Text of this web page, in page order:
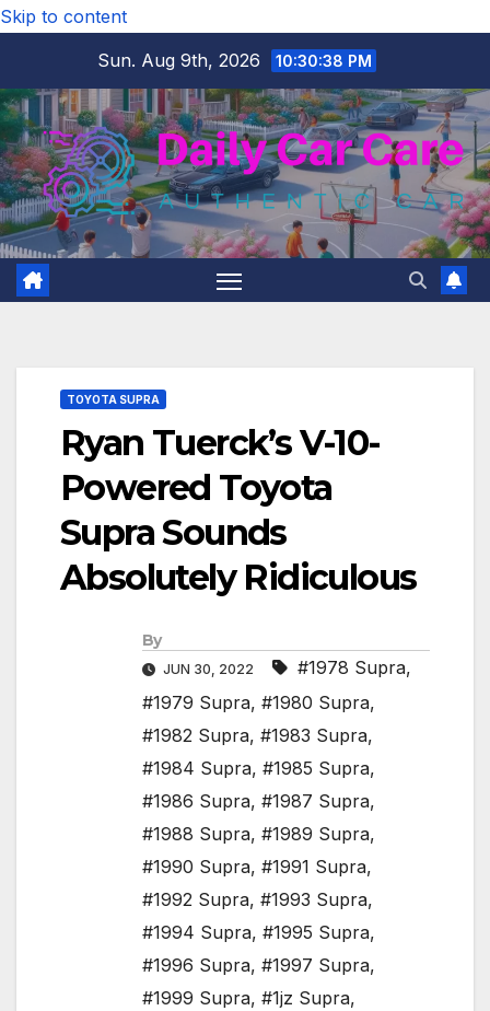
Skip to content
Sun. Aug 9th, 2026
10:30:39 PM
TOYOTA SUPRA
Ryan Tuerck’s V-10-
Powered Toyota
Supra Sounds
Absolutely Ridiculous
By
JUN 30, 2022 #1978 Supra,
#1979 Supra, #1980 Supra,
#1982 Supra, #1983 Supra,
#1984 Supra, #1985 Supra,
#1986 Supra, #1987 Supra,
#1988 Supra, #1989 Supra,
#1990 Supra, #1991 Supra,
#1992 Supra, #1993 Supra,
#1994 Supra, #1995 Supra,
#1996 Supra, #1997 Supra,
#1999 Supra, #1jz Supra,